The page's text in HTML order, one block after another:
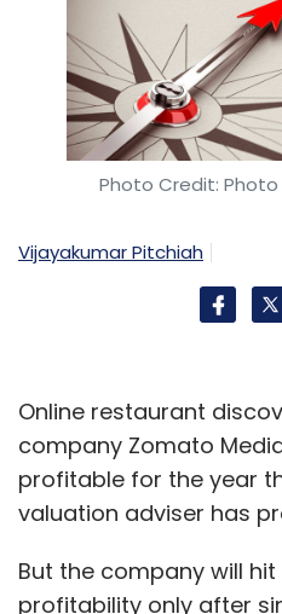
Photo Credit:
Vijayakumar Pitchiah
Online restaurant
company Zomato
profitable for the year
valuation adviser has
But the company will
profitability only after